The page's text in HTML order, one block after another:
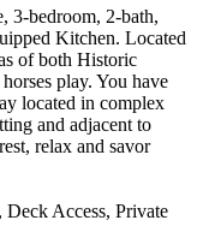
3-bedroom, 2-bath,
Kitchen. Located
of both Historic
play. You have
located in complex
and adjacent to
relax and savor
Access, Private